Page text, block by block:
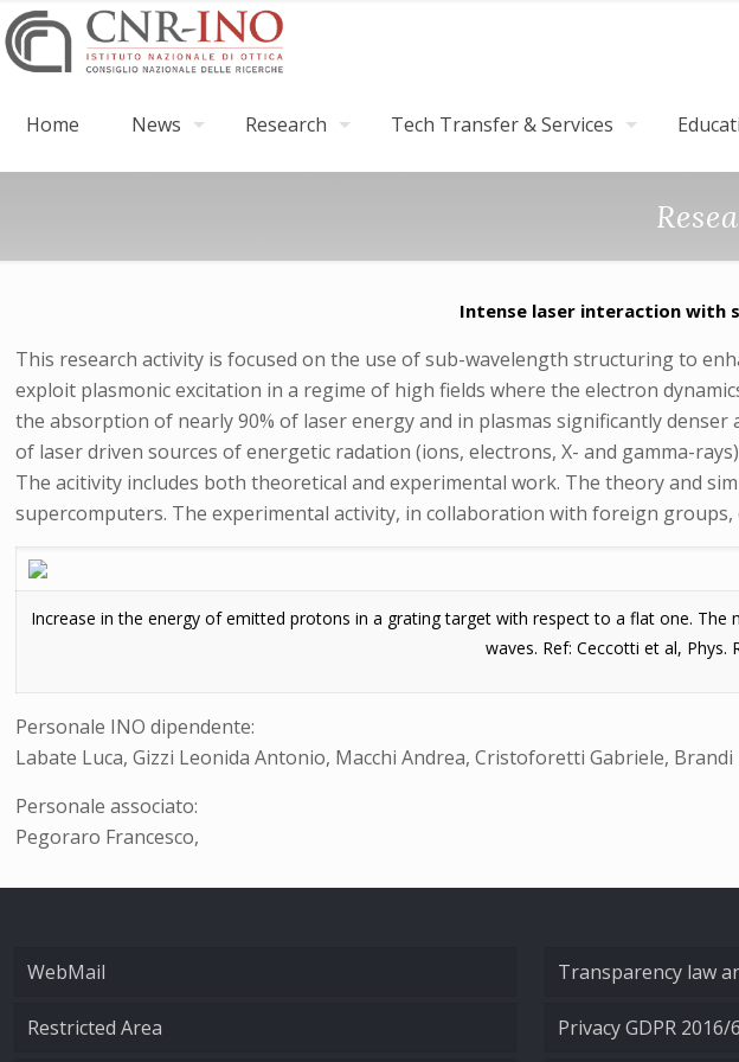
Home News Research Tech Transfer & Services
Intense laser interaction with
This research activity is focused on the use of sub-wavelength structuring to
exploit plasmonic excitation in a regime of high fields where the electron
the absorption of nearly 90% of laser energy and in plasmas significantly
of laser driven sources of energetic radation (ions, electrons, X- and gamma-
The acitivity includes both theoretical and experimental work. The theory and
supercomputers. The experimental activity, in collaboration with foreign
Increase in the energy of emitted protons in a grating target with respect to a flat one.
waves. Ref: Ceccotti et al, Phys.
Personale INO dipendente:
Labate Luca, Gizzi Leonida Antonio, Macchi Andrea, Cristoforetti Gabriele, Brandi
Personale associato:
Pegoraro Francesco,
WebMail
Restricted Area
Transparency law
Privacy GDPR 2016/